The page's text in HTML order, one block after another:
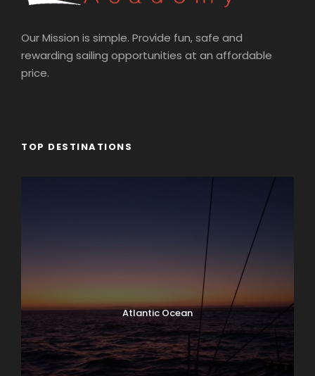
Our Mission is simple. Provide fun, safe and
rewarding sailing opportunities at an affordable
price.
TOP DESTINATIONS
Atlantic Ocean